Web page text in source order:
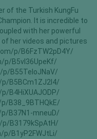
of the Turkish KungFu
It is incredible to
with her powerful
of her videos and pictures
p/B6FzTW2pD4Y/
p/B5vI36UpeKf/
B55TeIoJNaV/
B5BCm1ZJ2l4/
B4HiXUAJODP/
B38_9BTHQkE/
B37N1-mneuD/
B3179kSpAtH/
B1yP2FWJtLi/